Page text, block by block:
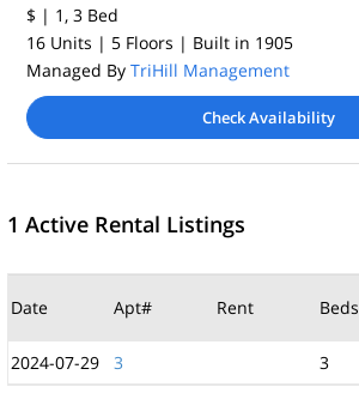
$ | 1, 3 Bed
16 Units | 5 Floors | Built in 1905
Managed By TriHill Management
Check Availability
1 Active Rental Listings
Date Apt# Rent Beds
2024-07-29
3 3